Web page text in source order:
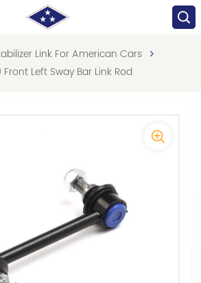
Link For American Cars
Front Left Sway Bar Link Rod